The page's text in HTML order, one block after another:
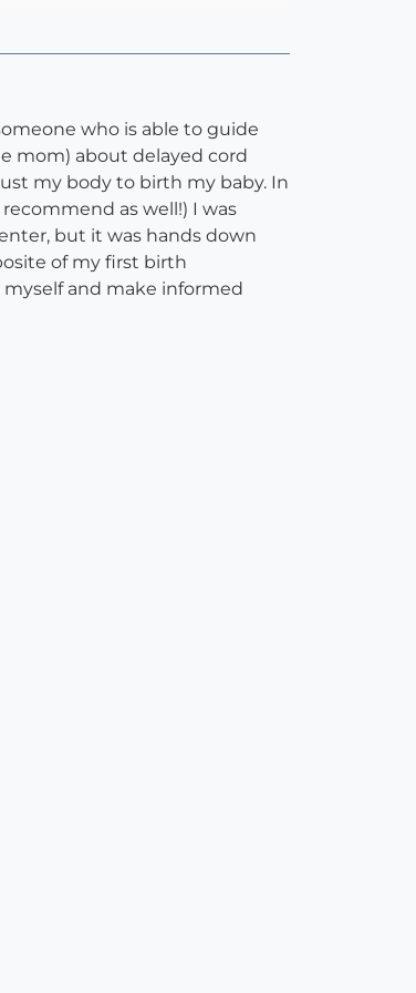
who is able to guide
mom) about delayed cord
my body to birth my baby. In
as well!) I was
but it was hands down
of my first birth
and make informed